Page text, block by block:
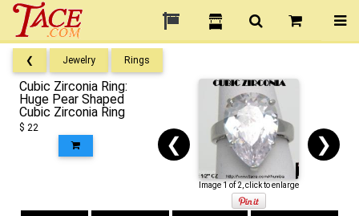
❮ Jewelry Rings
Cubic Zirconia Ring:
Huge Pear Shaped
Cubic Zirconia Ring
$ 22
❮ ❯
Image 1 of 2, click to enlarge